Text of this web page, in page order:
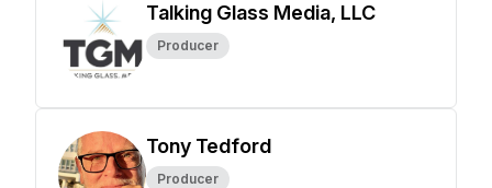
Talking Glass Media, LLC
Producer
Tony Tedford
Producer